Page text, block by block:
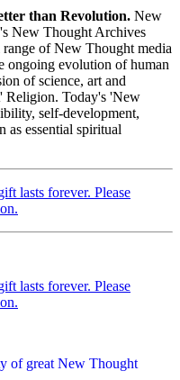
than Revolution. New
New Thought Archives
range of New Thought media
ongoing evolution of human
of science, art and
Religion. Today's 'New
self-development,
as essential spiritual
lasts forever. Please
lasts forever. Please